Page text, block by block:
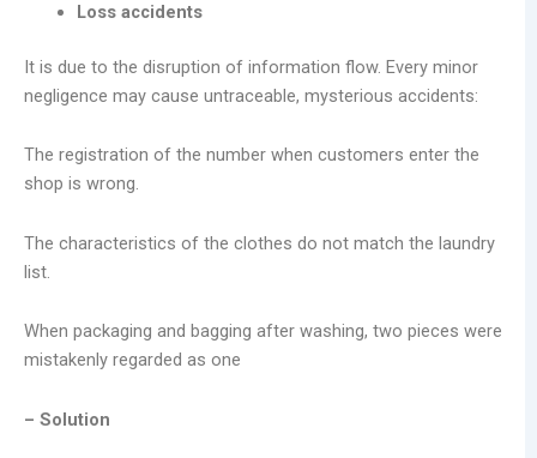
Loss accidents
It is due to the disruption of information flow. Every minor
negligence may cause untraceable, mysterious accidents:
The registration of the number when customers enter the
shop is wrong.
The characteristics of the clothes do not match the laundry
list.
When packaging and bagging after washing, two pieces were
mistakenly regarded as one
– Solution